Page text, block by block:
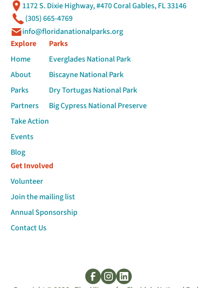
1172 S. Dixie Highway, #470 Coral Gables, FL 33146
(305) 665-4769
info@floridanationalparks.org
Explore
Home
About
Parks
Partners
Take Action
Events
Blog
Parks
Everglades National Park
Biscayne National Park
Dry Tortugas National Park
Big Cypress National Preserve
Get Involved
Volunteer
Join the mailing list
Annual Sponsorship
Contact Us